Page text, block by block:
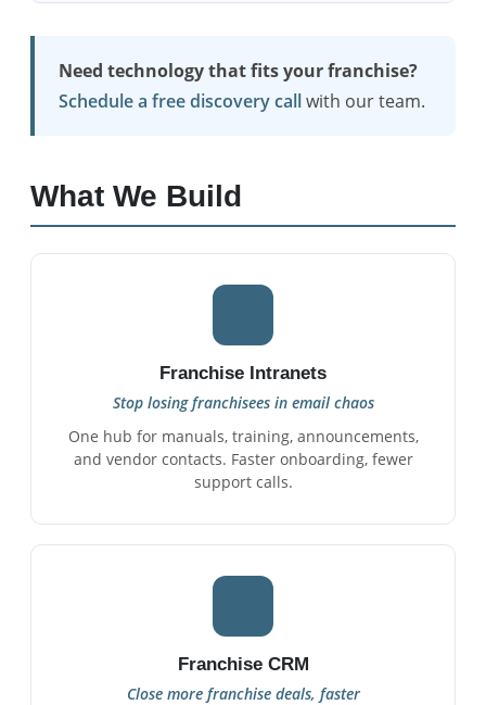
Need technology that fits your franchise?
Schedule a free discovery callwith our team.
What We Build
Franchise Intranets
Stop losing franchisees in email chaos
One hub for manuals, training, announcements,
and vendor contacts. Faster onboarding, fewer
support calls.
Franchise CRM
Close more franchise deals, faster